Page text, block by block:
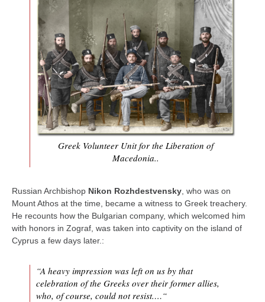
Greek Volunteer Unit for the Liberation of
Macedonia..
Russian Archbishop Nikon Rozhdestvensky , who was on
Mount Athos at the time, became a witness to Greek treachery.
He recounts how the Bulgarian company, which welcomed him
with honors in Zograf, was taken into captivity on the island of
Cyprus a few days later.:
“A heavy impression was left on us by that
celebration of the Greeks over their former allies,
who, of course, could not resist.…“